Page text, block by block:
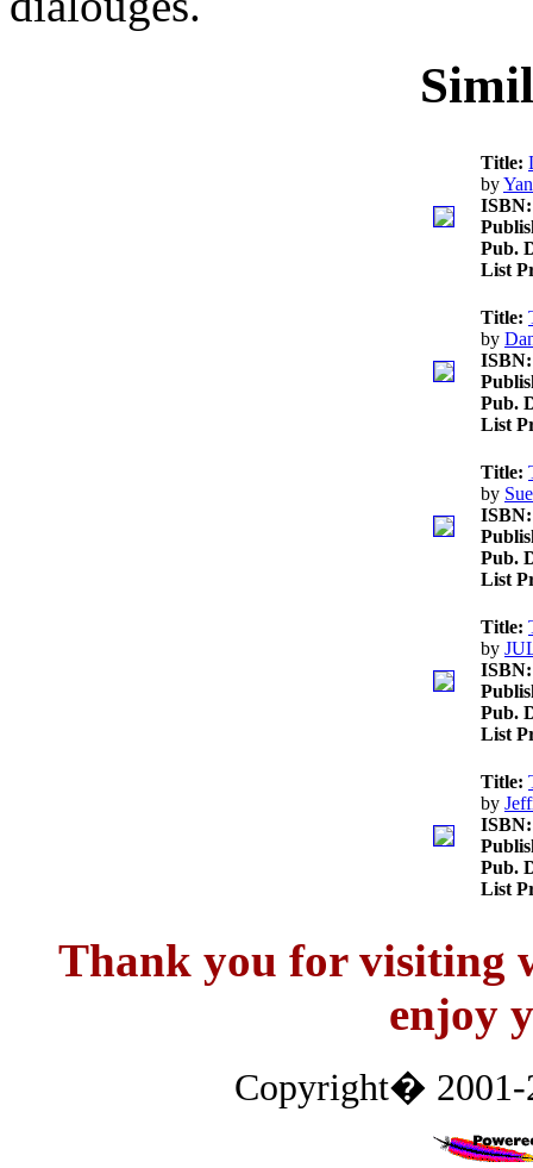
Title:
by
ISBN:
Pub.
List
Title:
by
ISBN:
Pub.
List
Title:
by
ISBN:
Pub.
List
Title:
by
ISBN:
Pub.
List
Title:
by
ISBN:
Pub.
List
Thank you for visiting
enjoy
Copyright�